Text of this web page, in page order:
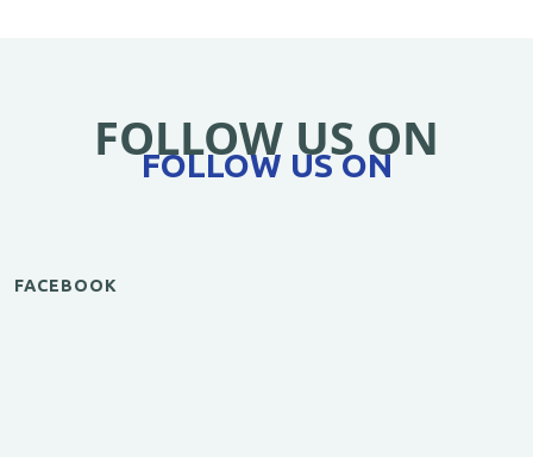
FOLLOW US ON
FOLLOW US ON
FACEBOOK